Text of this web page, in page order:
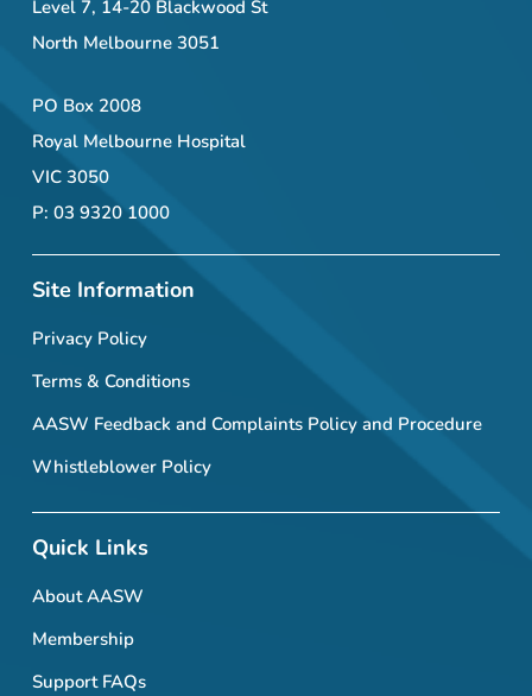
Level 7, 14-20 Blackwood St
North Melbourne 3051
PO Box 2008
Royal Melbourne Hospital
VIC 3050
P: 03 9320 1000
Site Information
Privacy Policy
Terms & Conditions
AASW Feedback and Complaints Policy and Procedure
Whistleblower Policy
Quick Links
About AASW
Membership
Support FAQs